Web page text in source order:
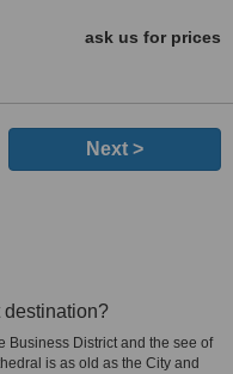
ask us for prices
Next >
destination?
Business District and the see of
is as old as the City and